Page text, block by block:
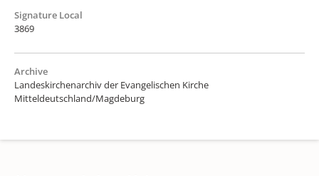
Signature Local
3869
Archive
Landeskirchenarchiv der Evangelischen Kirche
Mitteldeutschland/Magdeburg